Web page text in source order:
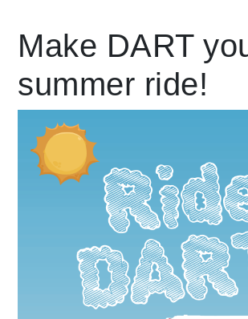
language Powered by
Make DART
summer ride!